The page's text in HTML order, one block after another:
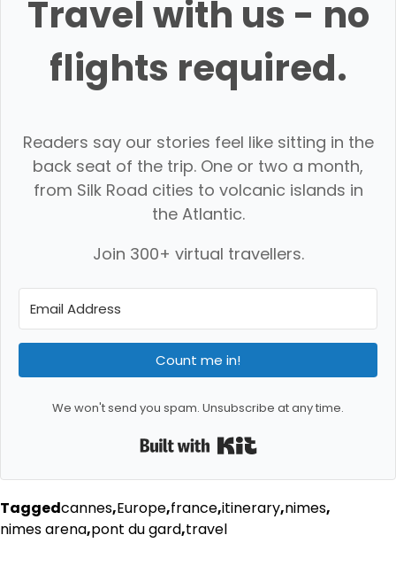
Travel with us - no
flights required.
Readers say our stories feel like sitting in the
back seat of the trip. One or two a month,
from Silk Road cities to volcanic islands in
the Atlantic.
Join 300+ virtual travellers.
Count me in!
We won't send you spam. Unsubscribe at any time.
Taggedcannes,Europe,france,itinerary,nimes,
nimes arena,pont du gard,travel